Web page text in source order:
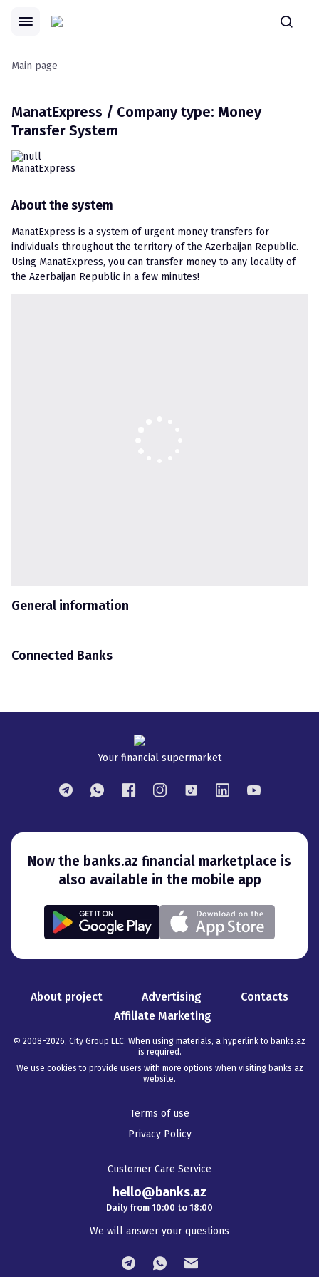
Main page
ManatExpress / Company type: Money
Transfer System
About the system
ManatExpress is a system of urgent money transfers for
individuals throughout the territory of the Azerbaijan Republic.
Using ManatExpress, you can transfer money to any locality of
the Azerbaijan Republic in a few minutes!
General information
Connected Banks
Your financial supermarket
Now the banks.az financial marketplace is
also available in the mobile app
About project Advertising
Contacts
Affiliate Marketing
© 2008–2026, City Group LLC. When using materials, a hyperlink to banks.az
is required .
We use cookies to provide users with more options when visiting banks.az
website.
Terms of use
Privacy Policy
Customer Care Service
hello@banks.az
Daily from 10:00 to 18:00
We will answer your questions